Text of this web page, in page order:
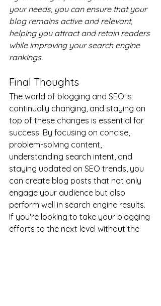
your needs, you can ensure that your
blog remains active and relevant,
helping you attract and retain readers
while improving your search engine
rankings.
Final Thoughts
The world of blogging and SEO is
continually changing, and staying on
top of these changes is essential for
success. By focusing on concise,
problem-solving content,
understanding search intent, and
staying updated on SEO trends, you
can create blog posts that not only
engage your audience but also
perform well in search engine results.
If you're looking to take your blogging
efforts to the next level without the